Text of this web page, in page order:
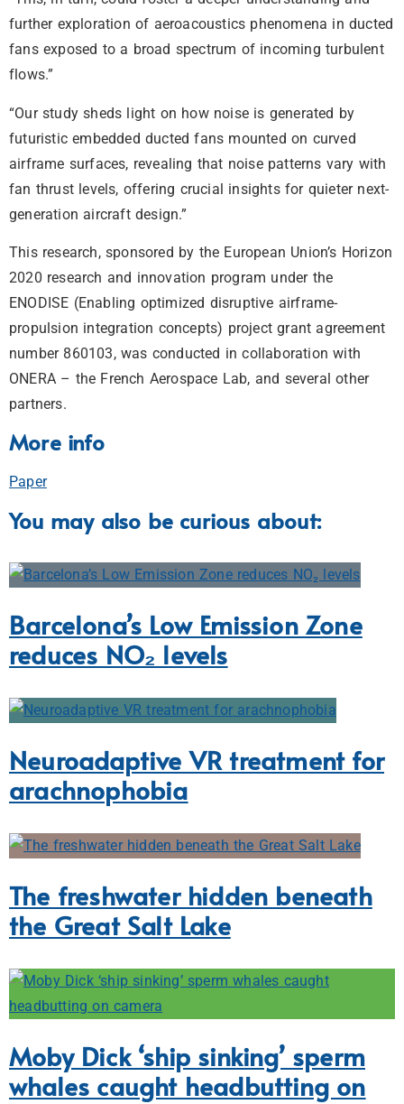
further exploration of aeroacoustics phenomena in ducted
fans exposed to a broad spectrum of incoming turbulent
flows.”
“Our study sheds light on how noise is generated by
futuristic embedded ducted fans mounted on curved
airframe surfaces, revealing that noise patterns vary with
fan thrust levels, offering crucial insights for quieter next-
generation aircraft design.”
This research, sponsored by the European Union’s Horizon
2020 research and innovation program under the
ENODISE (Enabling optimized disruptive airframe-
propulsion integration concepts) project grant agreement
number 860103, was conducted in collaboration with
ONERA – the French Aerospace Lab, and several other
partners.
More info
Paper
You may also be curious about:
Barcelona’s Low Emission Zone
reduces NO₂ levels
Neuroadaptive VR treatment for
arachnophobia
The freshwater hidden beneath
the Great Salt Lake
Moby Dick ‘ship sinking’ sperm
whales caught headbutting on